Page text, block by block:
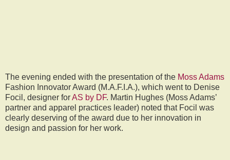
The evening ended with the presentation of the Moss Adams
Fashion Innovator Award (M.A.F.I.A.), which went to Denise
Focil, designer forAS by DF. Martin Hughes (Moss Adams’
partner and apparel practices leader) noted that Focil was
clearly deserving of the award due to her innovation in
design and passion for her work.